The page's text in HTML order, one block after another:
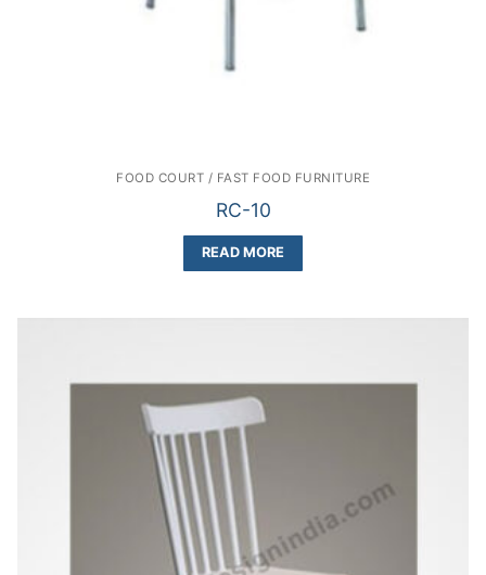
FOOD COURT / FAST FOOD FURNITURE
RC-10
READ MORE